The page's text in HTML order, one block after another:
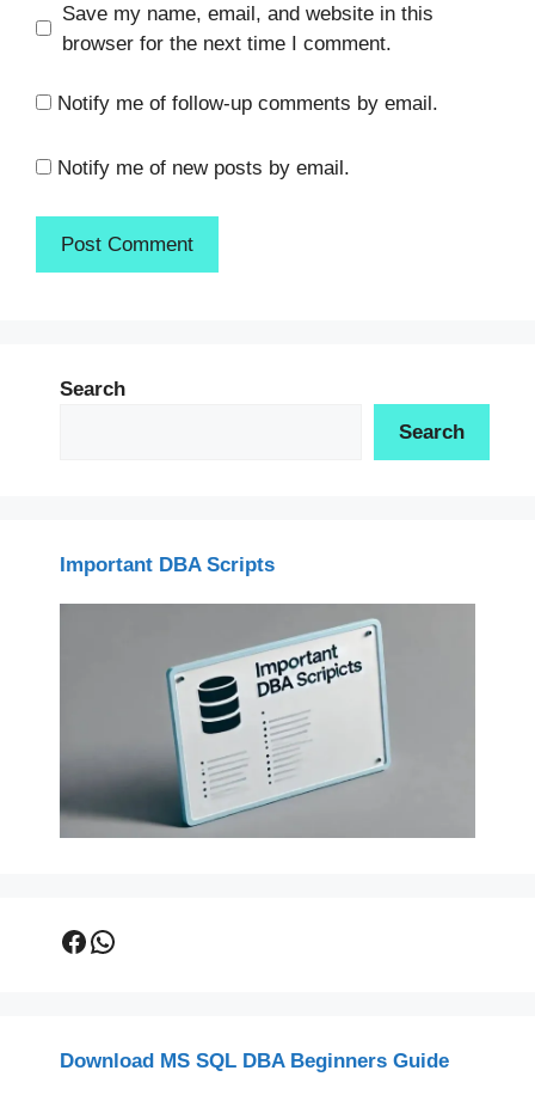
Save my name, email, and website in this
browser for the next time I comment.
Notify me of follow-up comments by email.
Notify me of new posts by email.
Search
Search
Important DBA Scripts
Facebook
WhatsApp
Download MS SQL DBA Beginners Guide